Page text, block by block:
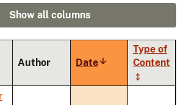
Show all columns
Author DateSort
ascending
Type of
Content